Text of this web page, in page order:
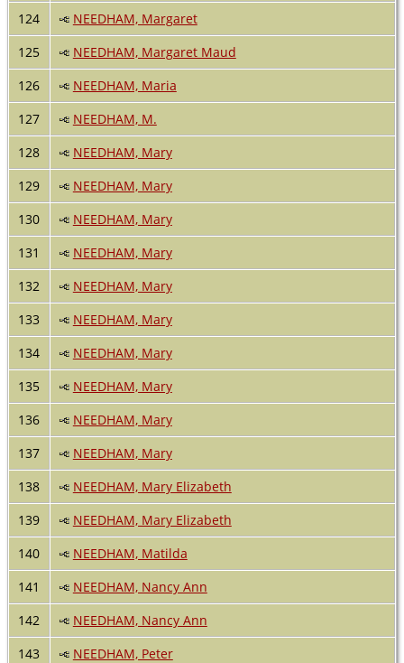
124
NEEDHAM, Margaret
125
NEEDHAM, Margaret Maud
126
NEEDHAM, Maria
127
NEEDHAM, M.
128
NEEDHAM, Mary
129
NEEDHAM, Mary
130
NEEDHAM, Mary
131
NEEDHAM, Mary
132
NEEDHAM, Mary
133
NEEDHAM, Mary
134
NEEDHAM, Mary
135
NEEDHAM, Mary
136
NEEDHAM, Mary
137
NEEDHAM, Mary
138
NEEDHAM, Mary Elizabeth
139
NEEDHAM, Mary Elizabeth
140
NEEDHAM, Matilda
141
NEEDHAM, Nancy Ann
142
NEEDHAM, Nancy Ann
143
NEEDHAM, Peter